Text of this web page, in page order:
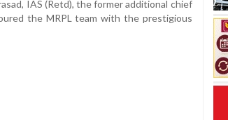
IAS (Retd), the former additional chief
the MRPL team with the prestigious